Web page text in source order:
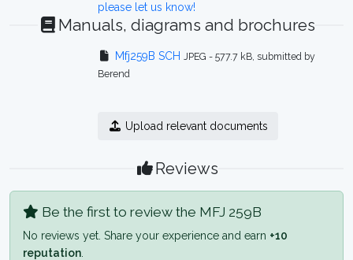
please let us know!
Manuals, diagrams and brochures
Mfj259B SCH JPEG - 577.7 kB, submitted by
Berend
Upload relevant documents
Reviews
Be the first to review the MFJ 259B
No reviews yet. Share your experience and earn +10
reputation